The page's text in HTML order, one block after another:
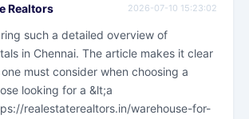
Realtors 2026-07-10 15:23:02
such a detailed overview of
in Chennai. The article makes it clear
must consider when choosing a
looking for a &lt;a
realestaterealtors.in/warehouse-for-